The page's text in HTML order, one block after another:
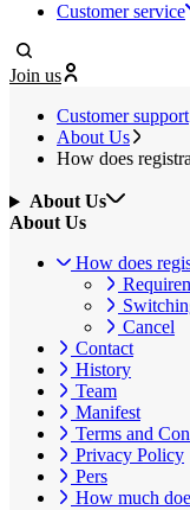
Customer service
Join us
Customer support
About Us
How does
About Us
About Us
How does
Cancel
Contact
History
Team
Manifest
Terms and
Privacy Policy
Pers
How much